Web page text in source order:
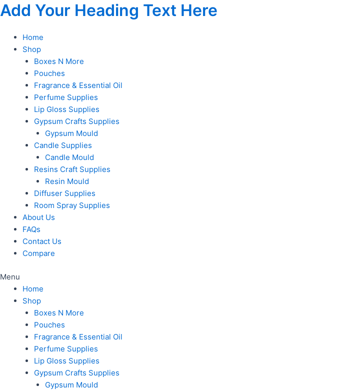
Skip
toAdd Your Heading Text Here
Home
Shop
Boxes N More
Pouches
Fragrance & Essential Oil
Perfume Supplies
Lip Gloss Supplies
Gypsum Crafts Supplies
Gypsum Mould
Candle Supplies
Candle Mould
Resins Craft Supplies
Resin Mould
Diffuser Supplies
Room Spray Supplies
About Us
FAQs
Contact Us
Compare
Menu
Home
Shop
Boxes N More
Pouches
Fragrance & Essential Oil
Perfume Supplies
Lip Gloss Supplies
Gypsum Crafts Supplies
Gypsum Mould